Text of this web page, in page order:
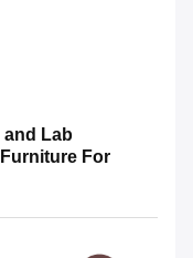
Lab
For